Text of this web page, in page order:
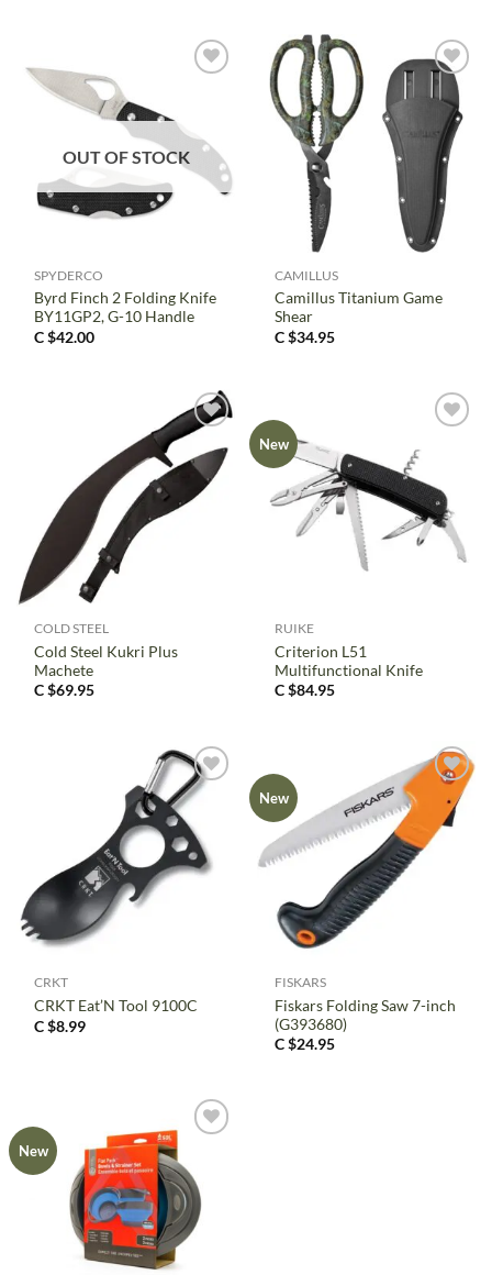
OUT OF STOCK
SPYDERCO
Byrd Finch 2 Folding Knife
BY11GP2, G-10 Handle
C $42.00
CAMILLUS
Camillus Titanium Game
Shear
C $34.95
COLD STEEL
Cold Steel Kukri Plus
Machete
C $69.95
New
RUIKE
Criterion L51
Multifunctional Knife
C $84.95
CRKT
CRKT Eat’N Tool 9100C
C $8.99
New
FISKARS
Fiskars Folding Saw 7-inch
(G393680)
C $24.95
New